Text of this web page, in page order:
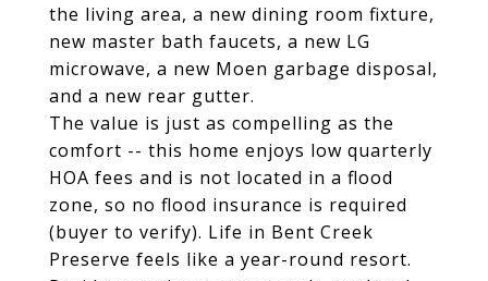
the living area, a new dining room fixture,
new master bath faucets, a new LG
microwave, a new Moen garbage disposal,
and a new rear gutter.
The value is just as compelling as the
comfort -- this home enjoys low quarterly
HOA fees and is not located in a flood
zone, so no flood insurance is required
(buyer to verify). Life in Bent Creek
Preserve feels like a year-round resort.